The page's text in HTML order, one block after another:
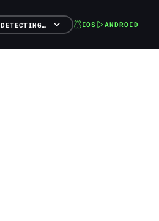
DETECTING… IOS ANDROID